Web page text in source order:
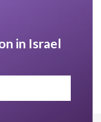
in Israel